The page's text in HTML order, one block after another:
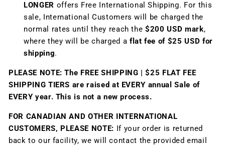
LONGER offers Free International Shipping. For this
sale, International Customers will be charged the
normal rates until they reach the$200 USD mark,
where they will be charged a flat fee of $25 USD for
shipping.
PLEASE NOTE: The FREE SHIPPING | $25 FLAT FEE
SHIPPING TIERS are raised at EVERY annual Sale of
EVERY year. This is not a new process.
FOR CANADIAN AND OTHER INTERNATIONAL
CUSTOMERS, PLEASE NOTE: If your order is returned
back to our facility, we will contact the provided email